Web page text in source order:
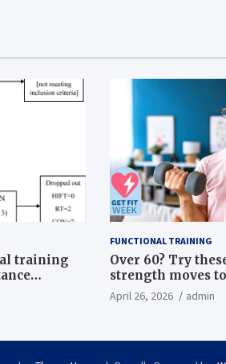
training
in
FUNCTIONAL TRAINING
Over 60? Try
strength moves
life
April 26, 2026 admin